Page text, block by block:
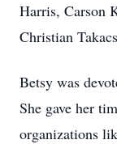
Harris, Carson
Christian
Betsy was
She gave her
organizations